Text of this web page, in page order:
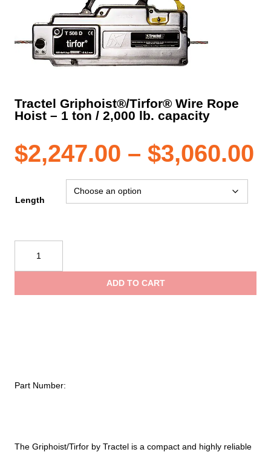
Tractel Griphoist®/Tirfor® Wire Rope
Hoist – 1 ton / 2,000 lb. capacity
$2,247.00 – $3,060.00
The Griphoist/Tirfor by Tractel is a compact and highly reliable
Length
Griphoist®/Tirfor®
Wire
lb.
ADD TO CART
Part Number: